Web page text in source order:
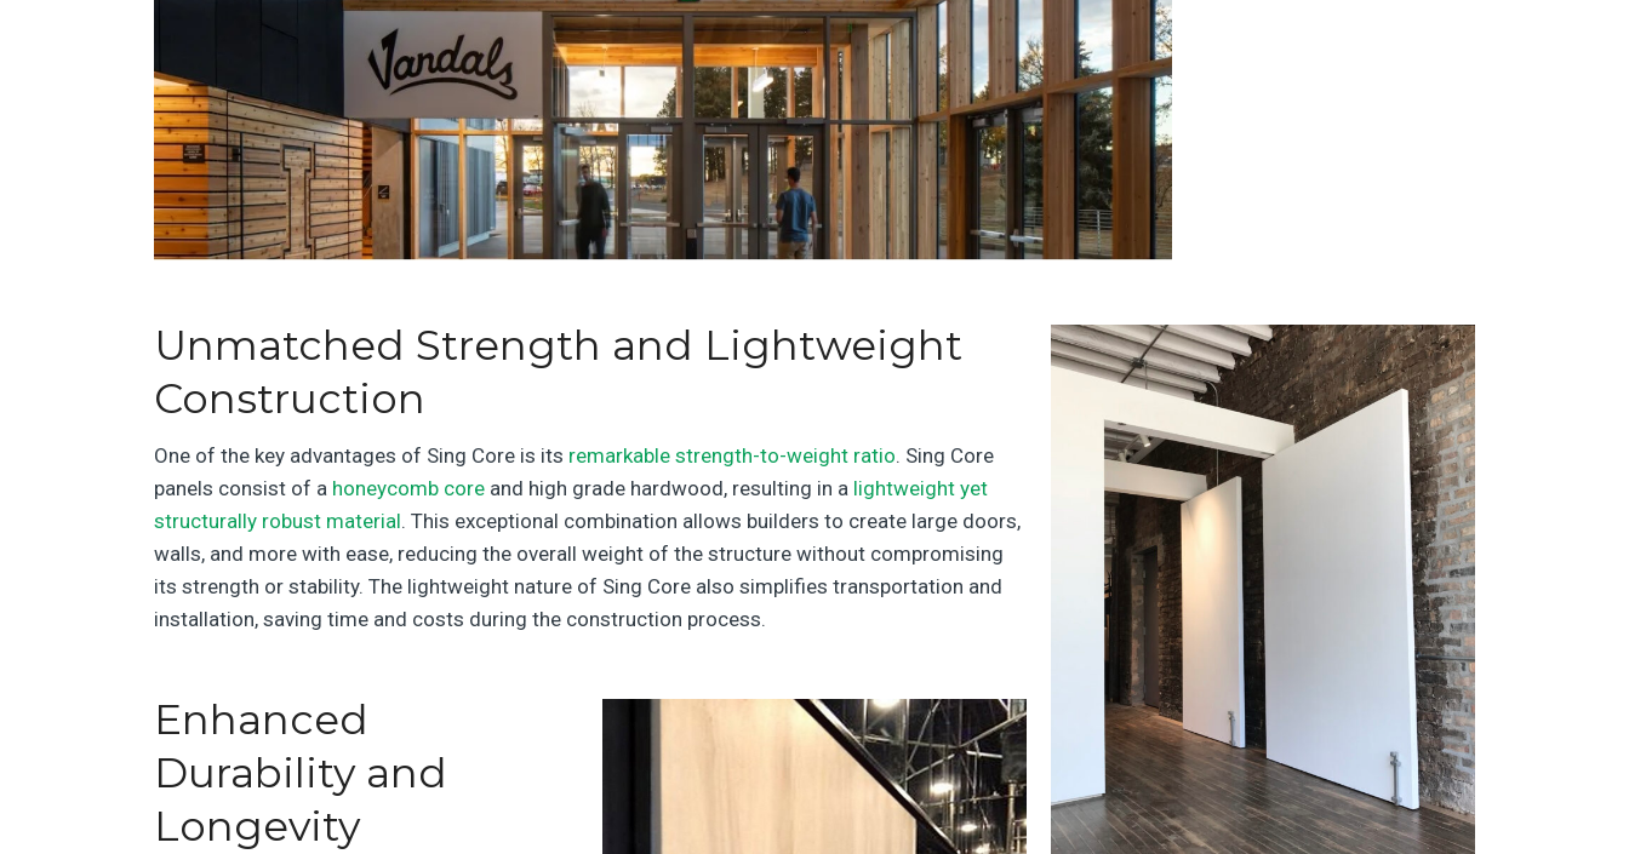
Unmatched Strength and Lightweight
Construction
One of the key advantages of Sing Core is its remarkable strength-to-weight ratio. Sing Core
panels consist of a honeycomb core and high grade hardwood, resulting in a lightweight yet
structurally robust material. This exceptional combination allows builders to create large doors,
walls, and more with ease, reducing the overall weight of the structure without compromising
its strength or stability. The lightweight nature of Sing Core also simplifies transportation and
installation, saving time and costs during the construction process.
Enhanced
Durability and
Longevity